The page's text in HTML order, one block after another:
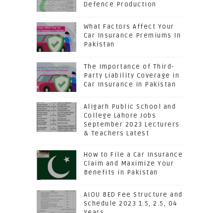
Defence Production
What Factors Affect Your
Car Insurance Premiums In
Pakistan
The Importance of Third-
Party Liability Coverage in
Car Insurance in Pakistan
Aligarh Public School and
College Lahore Jobs
September 2023 Lecturers
& Teachers Latest
How to File a Car Insurance
Claim and Maximize Your
Benefits in Pakistan
AIOU BED Fee Structure and
Schedule 2023 1.5, 2.5, 04